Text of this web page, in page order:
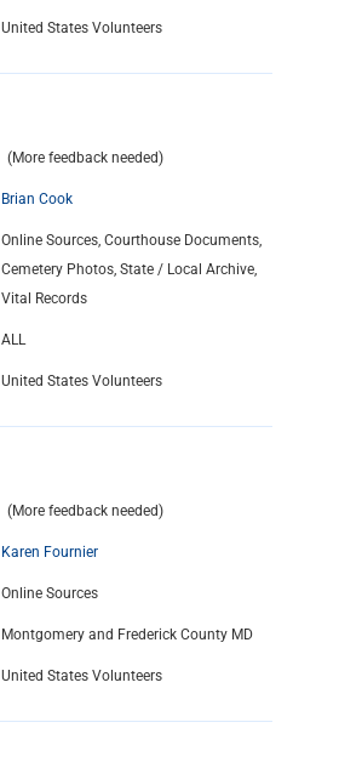
United States Volunteers
(More feedback needed)
Brian Cook
Online Sources, Courthouse Documents,
Cemetery Photos, State / Local Archive,
Vital Records
ALL
United States Volunteers
(More feedback needed)
Karen Fournier
Online Sources
Montgomery and Frederick County MD
United States Volunteers